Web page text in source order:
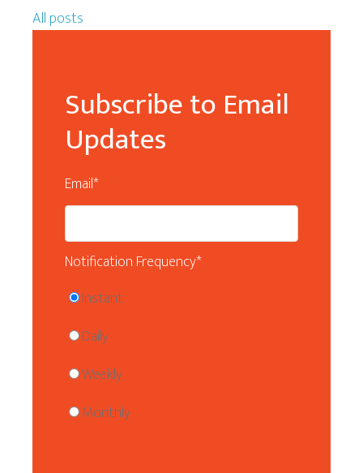
All posts
Subscribe to Email
Updates
Email*
Notification Frequency*
Instant
Daily
Weekly
Monthly